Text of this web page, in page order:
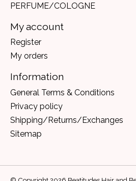
PERFUME/COLOGNE
My account
Register
My orders
Information
General Terms & Conditions
Privacy policy
Shipping/Returns/Exchanges
Sitemap